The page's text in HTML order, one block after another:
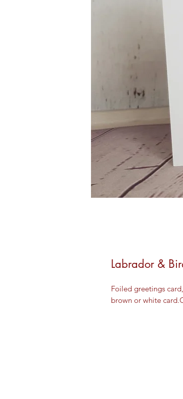
Labrador &
Foiled greetings
brown or white